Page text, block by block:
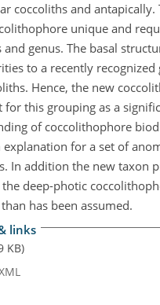
coccoliths and antapically.
unique and
and genus. The basal
to a recently
Hence, the new
for this grouping as a
of coccolithophore
for a set of
In addition the new taxon
the deep-photic
has been assumed.
links
KB)